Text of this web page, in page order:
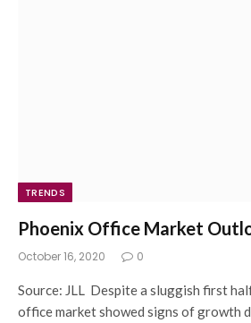
TRENDS
Phoenix Office Market
October 16, 2020 0
Source: JLL Despite a sluggish first
office market showed signs of growth